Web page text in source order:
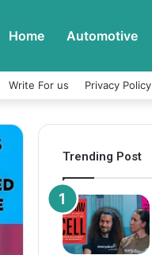
Home Automotive
Write For us Privacy Policy
Trending Post